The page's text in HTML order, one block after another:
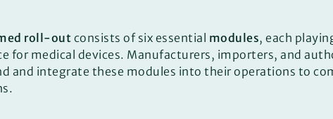
roll-out consists of six essential modules, each
for medical devices. Manufacturers, importers, and
and integrate these modules into their operations to